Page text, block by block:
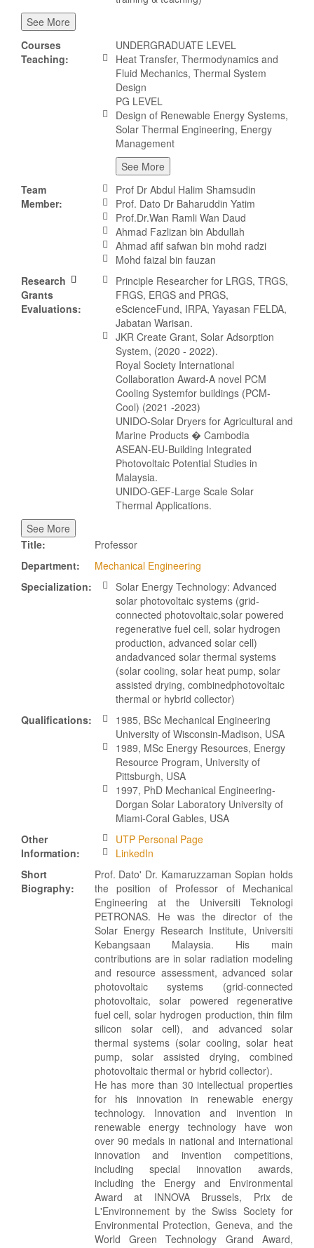
See More
Courses
Teaching:
UNDERGRADUATE LEVEL
Heat Transfer, Thermodynamics and
Fluid Mechanics, Thermal System
Design
PG LEVEL
Design of Renewable Energy Systems,
Solar Thermal Engineering, Energy
Management
See More
Team
Member:
Prof Dr Abdul Halim Shamsudin
Prof. Dato Dr Baharuddin Yatim
Prof.Dr.Wan Ramli Wan Daud
Ahmad Fazlizan bin Abdullah
Ahmad afif safwan bin mohd radzi
Mohd faizal bin fauzan
Research
Grants
Evaluations:
Principle Researcher for LRGS, TRGS,
FRGS, ERGS and PRGS,
eScienceFund, IRPA, Yayasan FELDA,
Jabatan Warisan.
JKR Create Grant, Solar Adsorption
System, (2020 - 2022).
Royal Society International
Collaboration Award-A novel PCM
Cooling Systemfor buildings (PCM-
Cool) (2021 -2023)
UNIDO-Solar Dryers for Agricultural and
Marine Products � Cambodia
ASEAN-EU-Building Integrated
Photovoltaic Potential Studies in
Malaysia.
UNIDO-GEF-Large Scale Solar
Thermal Applications.
See More
Title:
Professor
Department:
Mechanical Engineering
Specialization:
Solar Energy Technology: Advanced
solar photovoltaic systems (grid-
connected photovoltaic,solar powered
regenerative fuel cell, solar hydrogen
production, advanced solar cell)
andadvanced solar thermal systems
(solar cooling, solar heat pump, solar
assisted drying, combinedphotovoltaic
thermal or hybrid collector)
Qualifications:
1985, BSc Mechanical Engineering
University of Wisconsin-Madison, USA
1989, MSc Energy Resources, Energy
Resource Program, University of
Pittsburgh, USA
1997, PhD Mechanical Engineering-
Dorgan Solar Laboratory University of
Miami-Coral Gables, USA
Other
Information:
UTP Personal Page
LinkedIn
Short
Biography:
Prof. Dato' Dr. Kamaruzzaman Sopian holds
the position of Professor of Mechanical
Engineering at the Universiti Teknologi
PETRONAS. He was the director of the
Solar Energy Research Institute, Universiti
Kebangsaan Malaysia. His main
contributions are in solar radiation modeling
and resource assessment, advanced solar
photovoltaic systems (grid-connected
photovoltaic, solar powered regenerative
fuel cell, solar hydrogen production, thin film
silicon solar cell), and advanced solar
thermal systems (solar cooling, solar heat
pump, solar assisted drying, combined
photovoltaic thermal or hybrid collector).
He has more than 30 intellectual properties
for his innovation in renewable energy
technology. Innovation and invention in
renewable energy technology have won
over 90 medals in national and international
innovation and invention competitions,
including special innovation awards,
including the Energy and Environmental
Award at INNOVA Brussels, Prix de
L'Environnement by the Swiss Society for
Environmental Protection, Geneva, and the
World Green Technology Grand Award,